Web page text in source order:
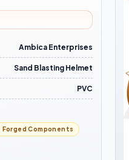
Ambica Enterprises
Sand Blasting Helmet
PVC
Forged Components